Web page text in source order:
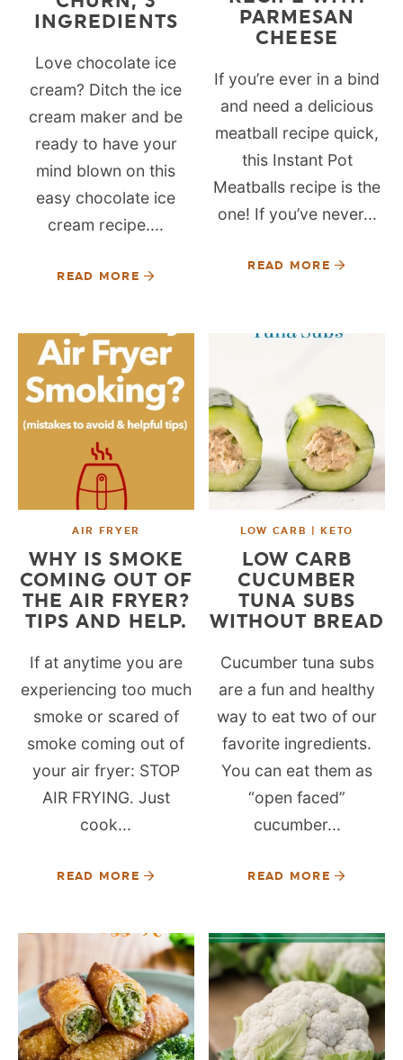
INGREDIENTS
Love chocolate ice
cream? Ditch the ice
cream maker and be
ready to have your
mind blown on this
easy chocolate ice
cream recipe....
READ MORE
PARMESAN
CHEESE
If you’re ever in a bind
and need a delicious
meatball recipe quick,
this Instant Pot
Meatballs recipe is the
one! If you’ve never...
READ MORE
AIR FRYER
WHY IS SMOKE
COMING OUT OF
THE AIR FRYER?
TIPS AND HELP.
If at anytime you are
experiencing too much
smoke or scared of
smoke coming out of
your air fryer: STOP
AIR FRYING. Just
cook...
READ MORE
LOW CARB | KETO
LOW CARB
CUCUMBER
TUNA SUBS
WITHOUT BREAD
Cucumber tuna subs
are a fun and healthy
way to eat two of our
favorite ingredients.
You can eat them as
“open faced”
cucumber...
READ MORE